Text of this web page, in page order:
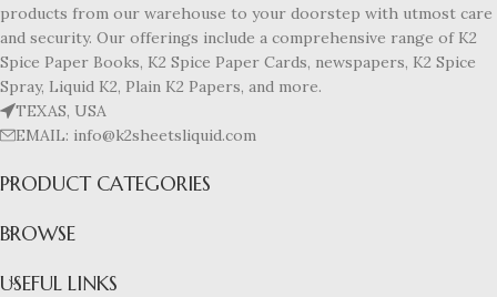
products from our warehouse to your doorstep with utmost care
and security. Our offerings include a comprehensive range of K2
Spice Paper Books, K2 Spice Paper Cards, newspapers, K2 Spice
Spray, Liquid K2, Plain K2 Papers, and more.
TEXAS, USA
EMAIL: info@k2sheetsliquid.com
PRODUCT CATEGORIES
BROWSE
USEFUL LINKS